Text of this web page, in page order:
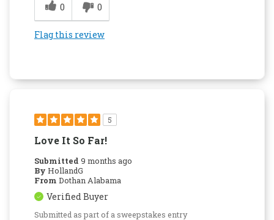
0
0
Flag this review
5
Love It So Far!
Submitted 9 months ago
By HollandG
From Dothan Alabama
Verified Buyer
Submitted as part of a sweepstakes entry